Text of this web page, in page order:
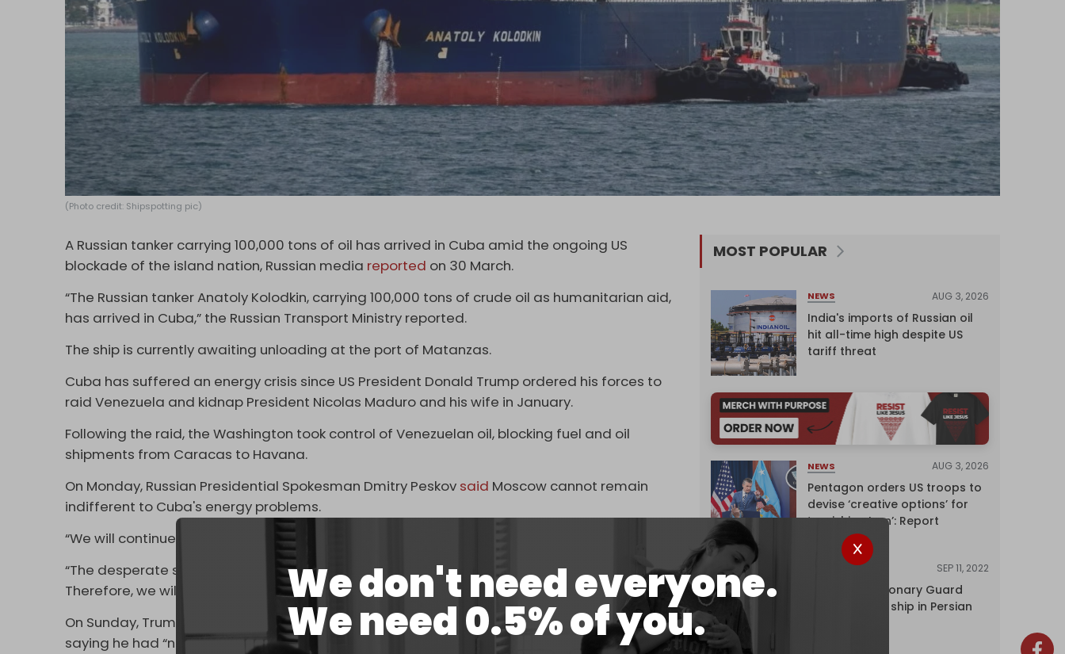
We don't need everyone.
We need 0.5% of you.
(Photo credit: Shipspotting pic)
A Russian tanker carrying 100,000 tons of oil has arrived in Cuba amid the ongoing US
blockade of the island nation, Russian media reported on 30 March.
“The Russian tanker Anatoly Kolodkin, carrying 100,000 tons of crude oil as humanitarian aid,
has arrived in Cuba,” the Russian Transport Ministry reported.
The ship is currently awaiting unloading at the port of Matanzas.
Cuba has suffered an energy crisis since US President Donald Trump ordered his forces to
raid Venezuela and kidnap President Nicolas Maduro and his wife in January.
Following the raid, the Washington took control of Venezuelan oil, blocking fuel and oil
shipments from Caracas to Havana.
On Monday, Russian Presidential Spokesman Dmitry Peskov said Moscow cannot remain
indifferent to Cuba's energy problems.
“We will continue working,” he said while commenting on the arrival of the Russian tanker.
“The desperate situation in which Cubans now find themselves cannot leave us indifferent.
Therefore, we will continue working on this issue,” the Kremlin spokesman stressed.
On Sunday, Trump
he was reversing course on blocking oil shipments to Cuba,
saying he had “no problem” with any country sending crude to the island.
MOST POPULAR
NEWS AUG 3, 2026
India's imports of Russian oil
hit all-time high despite US
tariff threat
NEWS AUG 3, 2026
Pentagon orders US troops to
devise ‘creative options’ for
‘punishing Iran’: Report
SEP 11, 2022
Iran's Revolutionary Guard
seizes foreign ship in Persian